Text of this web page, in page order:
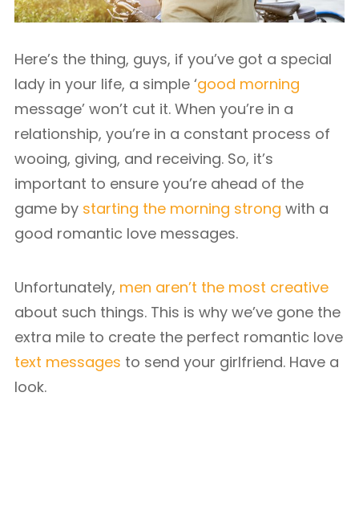
Here’s the thing, guys, if you’ve got a special
lady in your life, a simple ‘good morning
message’ won’t cut it. When you’re in a
relationship, you’re in a constant process of
wooing, giving, and receiving. So, it’s
important to ensure you’re ahead of the
game by starting the morning strong with a
good romantic love messages.
Unfortunately, men aren’t the most creative
about such things. This is why we’ve gone the
extra mile to create the perfect romantic love
text messages to send your girlfriend. Have a
look.